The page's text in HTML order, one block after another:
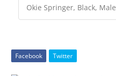
Okie Springer, Black, Male
Facebook Twitter